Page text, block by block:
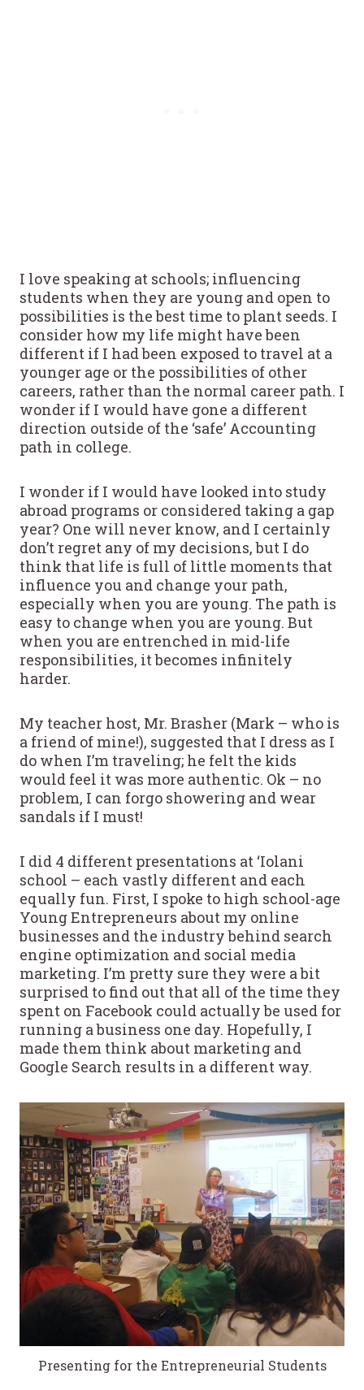
I love speaking at schools; influencing
students when they are young and open to
possibilities is the best time to plant seeds. I
consider how my life might have been
different if I had been exposed to travel at a
younger age or the possibilities of other
careers, rather than the normal career path. I
wonder if I would have gone a different
direction outside of the ‘safe’ Accounting
path in college.
I wonder if I would have looked into study
abroad programs or considered taking a gap
year? One will never know, and I certainly
don’t regret any of my decisions, but I do
think that life is full of little moments that
influence you and change your path,
especially when you are young. The path is
easy to change when you are young. But
when you are entrenched in mid-life
responsibilities, it becomes infinitely
harder.
My teacher host, Mr. Brasher (Mark – who is
a friend of mine!), suggested that I dress as I
do when I’m traveling; he felt the kids
would feel it was more authentic. Ok – no
problem, I can forgo showering and wear
sandals if I must!
I did 4 different presentations at ‘Iolani
school – each vastly different and each
equally fun. First, I spoke to high school-age
Young Entrepreneurs about my online
businesses and the industry behind search
engine optimization and social media
marketing. I’m pretty sure they were a bit
surprised to find out that all of the time they
spent on Facebook could actually be used for
running a business one day. Hopefully, I
made them think about marketing and
Google Search results in a different way.
Presenting for the Entrepreneurial Students